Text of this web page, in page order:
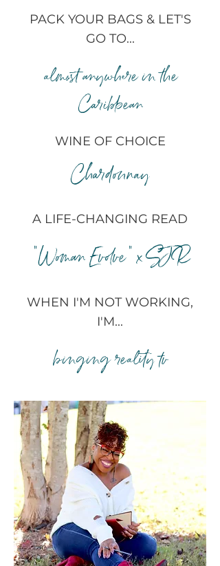
PACK YOUR BAGS & LET'S
GO TO...
almost anywhere in the
Caribbean
WINE OF CHOICE
Chardonnay
A LIFE-CHANGING READ
"Woman Evolve" x SJR
WHEN I'M NOT WORKING,
I'M...
binging reality tv